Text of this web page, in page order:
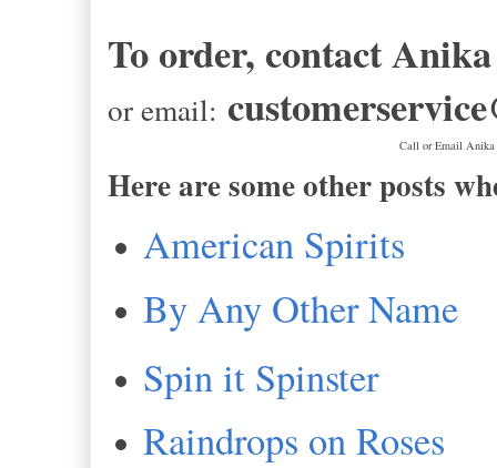
To order, contact
or email:
Call or Email Anika
Here are some other posts
American Spirits
By Any Other Name
Spin it Spinster
Raindrops on Roses